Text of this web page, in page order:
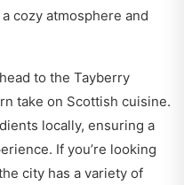
cozy atmosphere and
to the Tayberry
take on Scottish cuisine.
locally, ensuring a
If you’re looking
city has a variety of